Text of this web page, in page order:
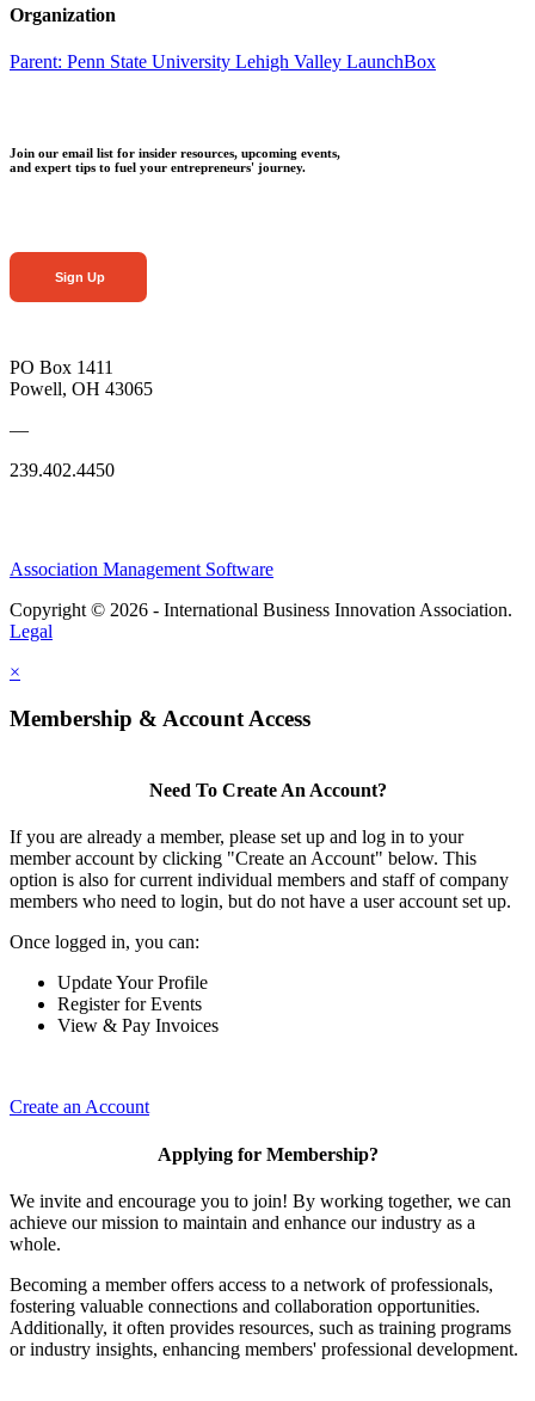
Organization
Parent: Penn State University Lehigh Valley LaunchBox
Join our email list for insider resources, upcoming events,
and expert tips to fuel your entrepreneurs' journey.
Sign Up
PO Box 1411
Powell, OH 43065
—
239.402.4450
Association Management Software
Copyright © 2026 - International Business Innovation Association.
Legal
×
Membership & Account Access
Need To Create An Account?
If you are already a member, please set up and log in to your
member account by clicking "Create an Account" below. This
option is also for current individual members and staff of company
members who need to login, but do not have a user account set up.
Once logged in, you can:
Update Your Profile
Register for Events
View & Pay Invoices
Create an Account
Applying for Membership?
We invite and encourage you to join! By working together, we can
achieve our mission to maintain and enhance our industry as a
whole.
Becoming a member offers access to a network of professionals,
fostering valuable connections and collaboration opportunities.
Additionally, it often provides resources, such as training programs
or industry insights, enhancing members' professional development.